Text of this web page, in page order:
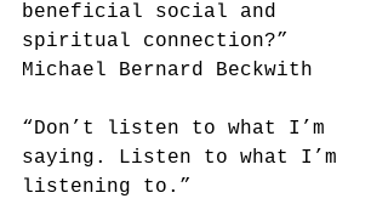
beneficial social and
spiritual connection?”
Michael Bernard Beckwith
“Don’t listen to what I’m
saying. Listen to what I’m
listening to.”